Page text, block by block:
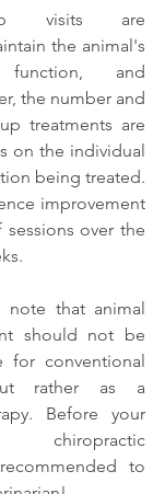
up visits are
the animal's
and
the number and
treatments are
on the individual
being treated.
improvement
over the
that animal
should not be
for conventional
rather as a
Before your
chiropractic
to